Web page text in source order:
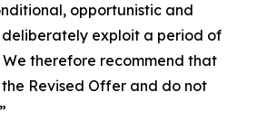
opportunistic and
exploit a period of
therefore recommend that
Revised Offer and do not